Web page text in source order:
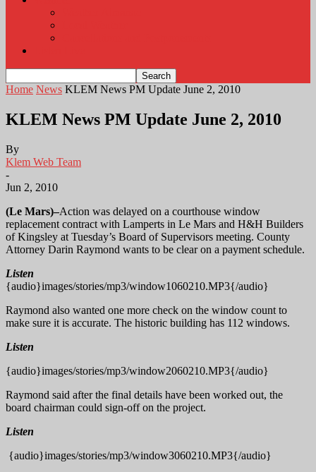
Home News KLEM News PM Update June 2, 2010
KLEM News PM Update June 2, 2010
By
Klem Web Team
-
Jun 2, 2010
(Le Mars)–Action was delayed on a courthouse window
replacement contract with Lamperts in Le Mars and H&H Builders
of Kingsley at Tuesday’s Board of Supervisors meeting. County
Attorney Darin Raymond wants to be clear on a payment schedule.
Listen
{audio}images/stories/mp3/window1060210.MP3{/audio}
Raymond also wanted one more check on the window count to
make sure it is accurate. The historic building has 112 windows.
Listen
{audio}images/stories/mp3/window2060210.MP3{/audio}
Raymond said after the final details have been worked out, the
board chairman could sign-off on the project.
Listen
{audio}images/stories/mp3/window3060210.MP3{/audio}